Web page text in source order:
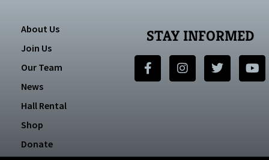
About Us
Join Us
Our Team
News
Hall Rental
Shop
Donate
STAY INFORMED